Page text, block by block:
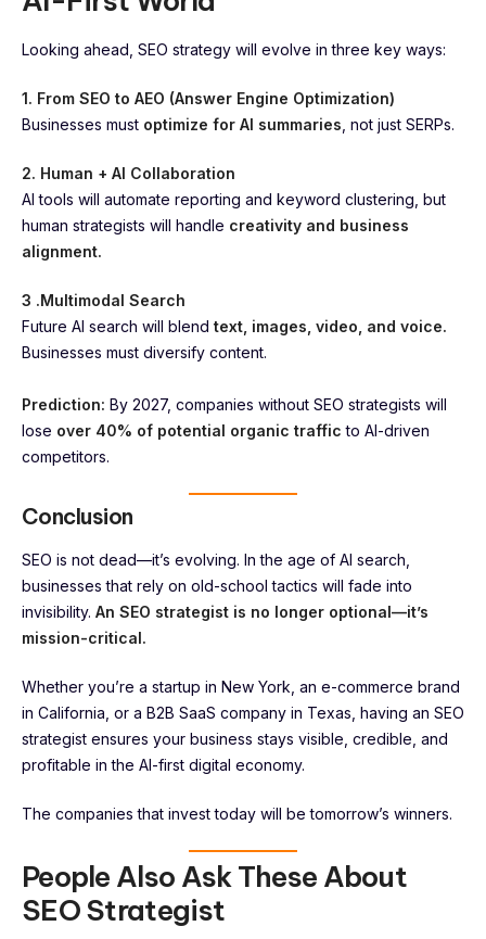
Looking ahead, SEO strategy will evolve in three key ways:
1. From SEO to AEO (Answer Engine Optimization)
Businesses must optimize for AI summaries , not just SERPs.
2. Human + AI Collaboration
AI tools will automate reporting and keyword clustering, but
human strategists will handle creativity and business
alignment.
3 .Multimodal Search
Future AI search will blend text, images, video, and voice.
Businesses must diversify content.
Prediction: By 2027, companies without SEO strategists will
lose over 40% of potential organic traffic to AI-driven
competitors.
Conclusion
SEO is not dead—it’s evolving. In the age of AI search,
businesses that rely on old-school tactics will fade into
invisibility. An SEO strategist is no longer optional—it’s
mission-critical.
Whether you’re a startup in New York, an e-commerce brand
in California, or a B2B SaaS company in Texas, having an SEO
strategist ensures your business stays visible, credible, and
profitable in the AI-first digital economy.
The companies that invest today will be tomorrow’s winners.
People Also Ask These About
SEO Strategist